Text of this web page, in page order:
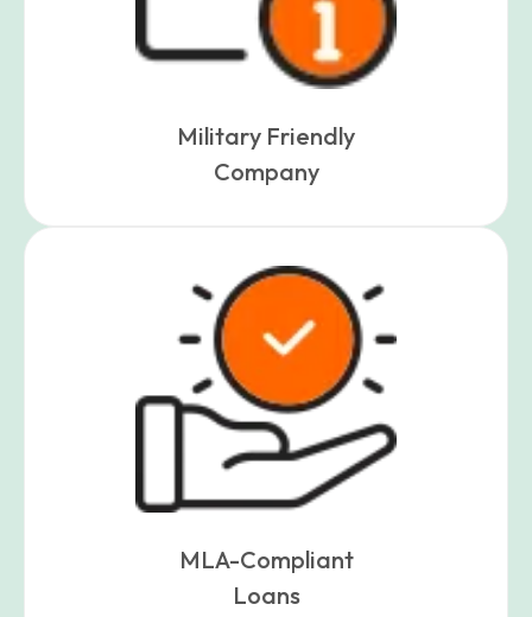
Military Friendly
Company
MLA-Compliant
Loans